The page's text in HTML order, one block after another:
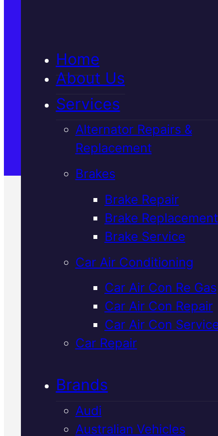
Home
About Us
Services
Alternator Repairs &
Replacement
Brakes
Brake Repair
Brake Replacement
Brake Service
Car Air Conditioning
Car Air Con Re Gas
Car Air Con Repair
Car Air Con
Car Repair
Brands
Audi
Australian Vehicles
Satisfaction Guaranteed
Verified 5★ Reviews
Industry
Holden
Transmission
Service
Mackay